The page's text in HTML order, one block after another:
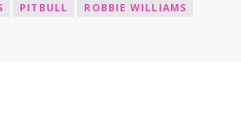
PITBULL ROBBIE WILLIAMS